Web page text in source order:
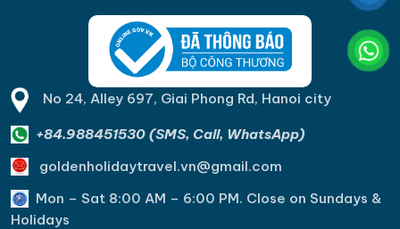
No 24, Alley 697, Giai Phong Rd, Hanoi city
+84.988451530 (SMS, Call, WhatsApp)
goldenholidaytravel.vn@gmail.com
Mon – Sat 8:00 AM – 6:00 PM. Close on Sundays &
Holidays